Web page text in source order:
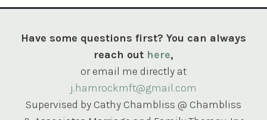
Have some questions first? You can always
reach out here,
or email me directly at
j.hamrockmft@gmail.com
Supervised by Cathy Chambliss @ Chambliss